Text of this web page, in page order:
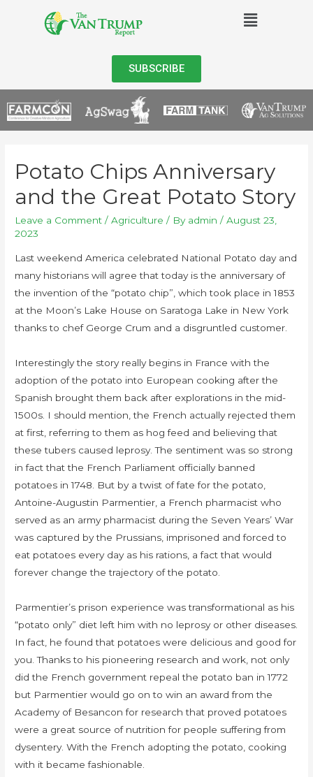
SUBSCRIBE
Potato Chips Anniversary
and the Great Potato Story
Leave a Comment /Agriculture / By admin /August 23,
2023
Last weekend America celebrated National Potato day and
many historians will agree that today is the anniversary of
the invention of the “potato chip”, which took place in 1853
at the Moon’s Lake House on Saratoga Lake in New York
thanks to chef George Crum and a disgruntled customer.
Interestingly the story really begins in France with the
adoption of the potato into European cooking after the
Spanish brought them back after explorations in the mid-
1500s. I should mention, the French actually rejected them
at first, referring to them as hog feed and believing that
these tubers caused leprosy. The sentiment was so strong
in fact that the French Parliament officially banned
potatoes in 1748. But by a twist of fate for the potato,
Antoine-Augustin Parmentier, a French pharmacist who
served as an army pharmacist during the Seven Years’ War
was captured by the Prussians, imprisoned and forced to
eat potatoes every day as his rations, a fact that would
forever change the trajectory of the potato.
Parmentier’s prison experience was transformational as his
“potato only” diet left him with no leprosy or other diseases.
In fact, he found that potatoes were delicious and good for
you. Thanks to his pioneering research and work, not only
did the French government repeal the potato ban in 1772
but Parmentier would go on to win an award from the
Academy of Besancon for research that proved potatoes
were a great source of nutrition for people suffering from
dysentery. With the French adopting the potato, cooking
with it became fashionable.